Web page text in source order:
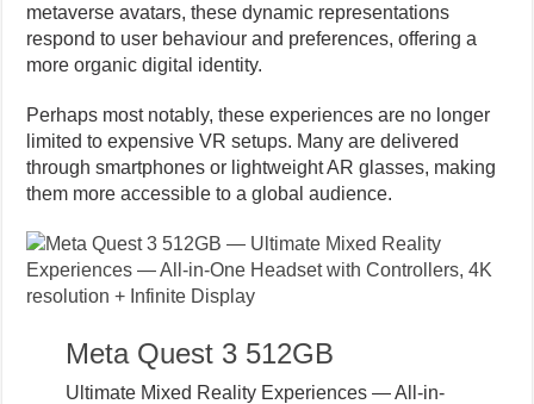
metaverse avatars, these dynamic representations
respond to user behaviour and preferences, offering a
more organic digital identity.
Perhaps most notably, these experiences are no longer
limited to expensive VR setups. Many are delivered
through smartphones or lightweight AR glasses, making
them more accessible to a global audience.
Meta Quest 3 512GB
Ultimate Mixed Reality Experiences — All-in-